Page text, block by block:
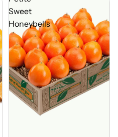
Sweet
Honeybells